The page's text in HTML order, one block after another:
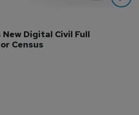
New Digital Civil Full
Census